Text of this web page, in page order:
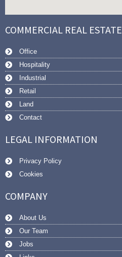
COMMERCIAL REAL ESTATE
Office
Hospitality
Industrial
Retail
Land
Contact
LEGAL INFORMATION
Privacy Policy
Cookies
COMPANY
About Us
Our Team
Jobs